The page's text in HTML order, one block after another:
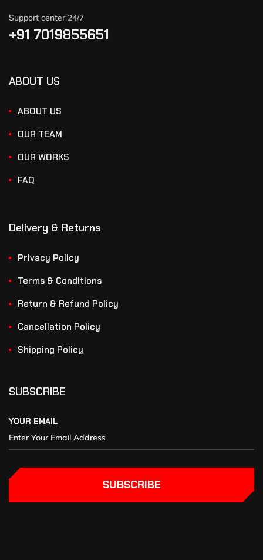
Support center 24/7
+91 7019855651
ABOUT US
ABOUT US
OUR TEAM
OUR WORKS
FAQ
Delivery & Returns
Privacy Policy
Terms & Conditions
Return & Refund Policy
Cancellation Policy
Shipping Policy
SUBSCRIBE
YOUR EMAIL
SUBSCRIBE